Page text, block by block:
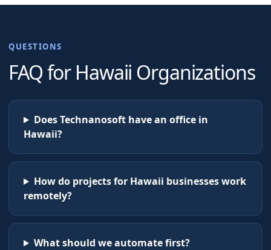
QUESTIONS
FAQ for Hawaii Organizations
Does Technanosoft have an office in
Hawaii?
How do projects for Hawaii businesses work
remotely?
What should we automate first?